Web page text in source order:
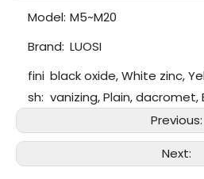
Model: M5~M20
Brand: LUOSI
fini
sh:
black oxide, White zinc,
vanizing, Plain, dacromet,
Previous:
Next: